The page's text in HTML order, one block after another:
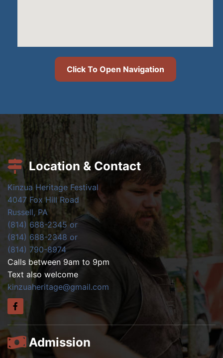
Click To Open Navigation
Location & Contact
Kinzua Heritage Festival
4047 Fox Hill Road
Russell, PA
(814) 688-2345 or
(814) 688-2348 or
(814) 790-8974
Calls between 9am to 9pm
Text also welcome
kinzuaheritage@gmail.com
Admission